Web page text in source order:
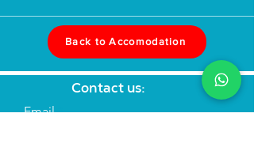
Back to Accomodation
Contact us:
Email